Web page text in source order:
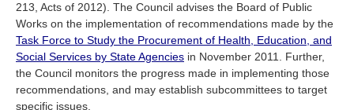
213, Acts of 2012). The Council advises the Board of Public
Works on the implementation of recommendations made by the
Task Force to Study the Procurement of Health, Education, and
Social Services by State Agencies in November 2011. Further,
the Council monitors the progress made in implementing those
recommendations, and may establish subcommittees to target
specific issues.